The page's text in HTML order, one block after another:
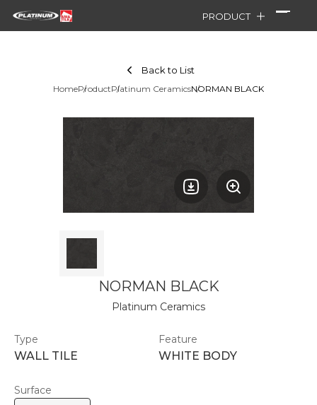
PRODUCT
Back to List
HomeProductPlatinum CeramicsNORMAN BLACK
NORMAN BLACK
Platinum Ceramics
Type
WALL TILE
Feature
WHITE BODY
Surface